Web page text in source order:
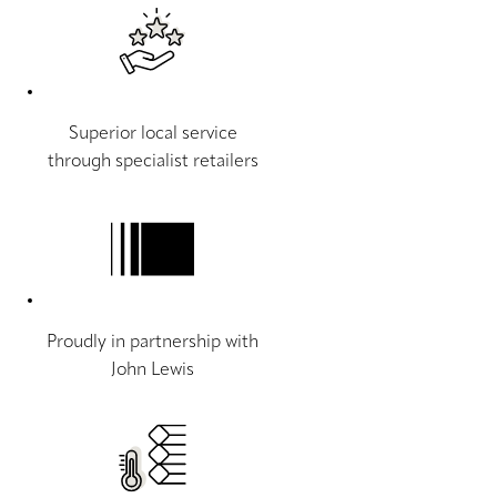
Superior local service
through specialist retailers
Proudly in partnership with
John Lewis